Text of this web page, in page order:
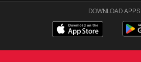
DOWNLOAD APPS